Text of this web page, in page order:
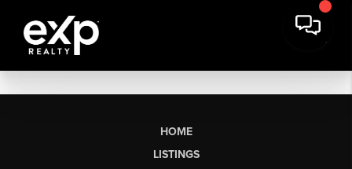
HOME
LISTINGS